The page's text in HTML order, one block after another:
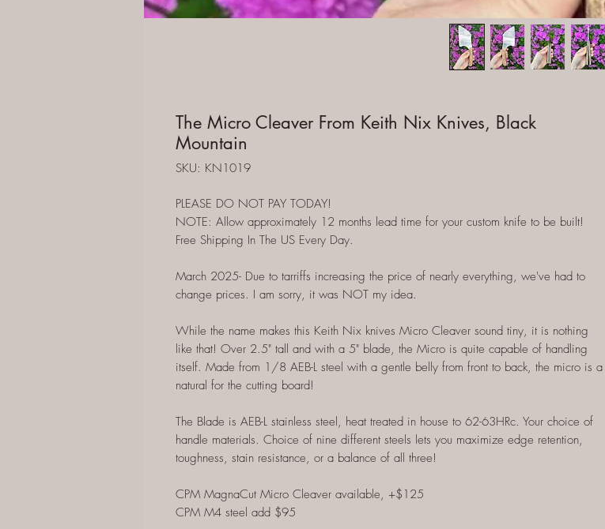
The Micro Cleaver From Keith Nix Knives, Black
Mountain
SKU: KN1019
PLEASE DO NOT PAY TODAY!
NOTE: Allow approximately 12 months lead time for your custom knife to be built!
Free Shipping In The US Every Day.
March 2025- Due to tarriffs increasing the price of nearly everything, we've had to
change prices. I am sorry, it was NOT my idea.
While the name makes this Keith Nix knives Micro Cleaver sound tiny, it is nothing
like that! Over 2.5" tall and with a 5" blade, the Micro is quite capable of handling
itself. Made from 1/8 AEB-L steel with a gentle belly from front to back, the micro is a
natural for the cutting board!
The Blade is AEB-L stainless steel, heat treated in house to 62-63HRc. Your choice of
handle materials. Choice of nine different steels lets you maximize edge retention,
toughness, stain resistance, or a balance of all three!
CPM MagnaCut Micro Cleaver available, +$125
CPM M4 steel add $95